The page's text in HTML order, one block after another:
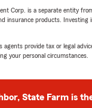
Corp. is a separate entity
insurance products. Investing
agents provide tax or legal
your personal circumstances.
State Farm is